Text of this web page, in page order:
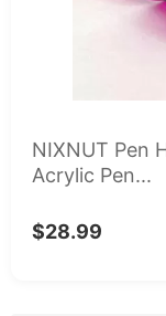
NIXNUT Pen
Acrylic Pen...
$28.99